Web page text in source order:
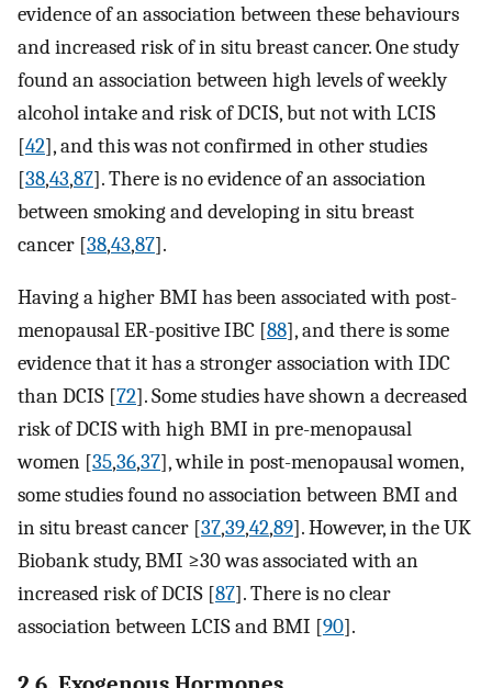
evidence of an association between these behaviours
and increased risk of in situ breast cancer. One study
found an association between high levels of weekly
alcohol intake and risk of DCIS, but not with LCIS
[42], and this was not confirmed in other studies
[38,43,87]. There is no evidence of an association
between smoking and developing in situ breast
cancer [38,43,87].
Having a higher BMI has been associated with post-
menopausal ER-positive IBC [88], and there is some
evidence that it has a stronger association with IDC
than DCIS [72]. Some studies have shown a decreased
risk of DCIS with high BMI in pre-menopausal
women [35,36,37], while in post-menopausal women,
some studies found no association between BMI and
in situ breast cancer [37,39,42,89]. However, in the UK
Biobank study, BMI ≥30 was associated with an
increased risk of DCIS [87]. There is no clear
association between LCIS and BMI [90].